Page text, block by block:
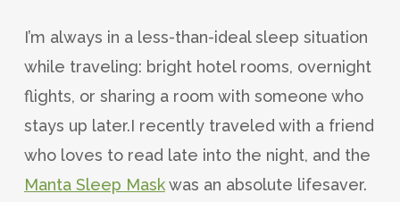
I’m always in a less-than-ideal sleep situation
while traveling: bright hotel rooms, overnight
flights, or sharing a room with someone who
stays up later.I recently traveled with a friend
who loves to read late into the night, and the
Manta Sleep Maskwas an absolute lifesaver.